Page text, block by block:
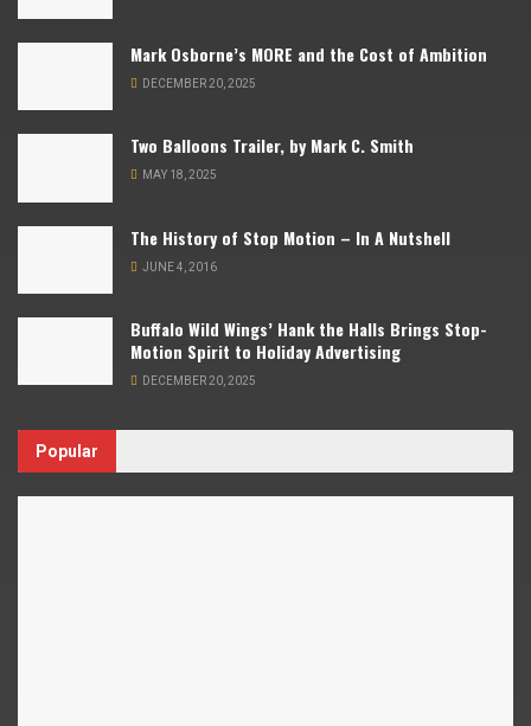
Mark Osborne’s MORE and the Cost of Ambition
DECEMBER 20, 2025
Two Balloons Trailer, by Mark C. Smith
MAY 18, 2025
The History of Stop Motion – In A Nutshell
JUNE 4, 2016
Buffalo Wild Wings’ Hank the Halls Brings Stop-
Motion Spirit to Holiday Advertising
DECEMBER 20, 2025
Popular